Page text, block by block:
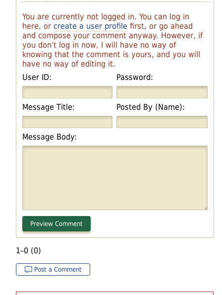
You are currently not logged in. You can log in
here, or create a user profile first, or go ahead
and compose your comment anyway. However, if
you don't log in now, I will have no way of
knowing that the comment is yours, and you will
have no way of editing it.
User ID:
Password:
Message Title: Posted By (Name):
Message Body:
1–0 (0)
Post a Comment